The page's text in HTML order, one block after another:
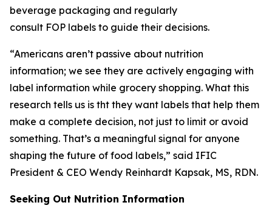
beverage packaging and regularly
consult FOP labels to guide their decisions.
“Americans aren’t passive about nutrition
information; we see they are actively engaging with
label information while grocery shopping. What this
research tells us is tht they want labels that help them
make a complete decision, not just to limit or avoid
something. That’s a meaningful signal for anyone
shaping the future of food labels,” said IFIC
President & CEO Wendy Reinhardt Kapsak, MS, RDN.
Seeking Out Nutrition Information